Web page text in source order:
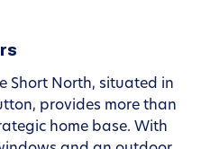
Short North, situated in
provides more than
home base. With